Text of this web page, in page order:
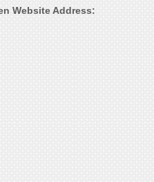
Website Address: